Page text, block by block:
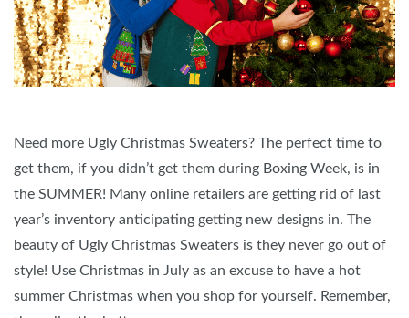
Need more Ugly Christmas Sweaters? The perfect time to
get them, if you didn’t get them during Boxing Week, is in
the SUMMER! Many online retailers are getting rid of last
year’s inventory anticipating getting new designs in. The
beauty of Ugly Christmas Sweaters is they never go out of
style! Use Christmas in July as an excuse to have a hot
summer Christmas when you shop for yourself. Remember,